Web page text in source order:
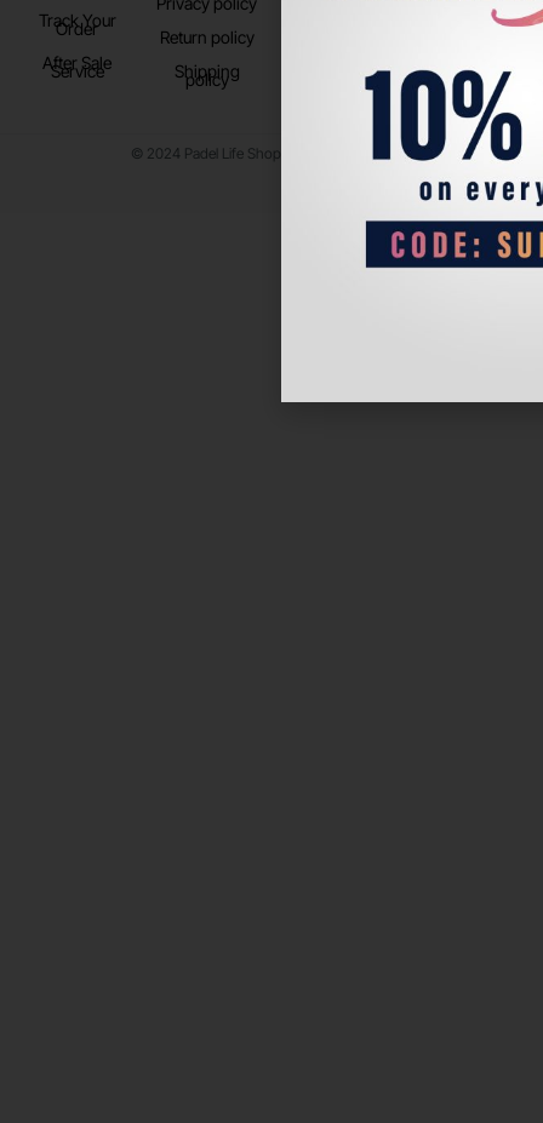
Track Your
Order
After Sale
Service
Return policy
Shipping
policy
© 2024 Padel Life Shop. All Rights Reserved.